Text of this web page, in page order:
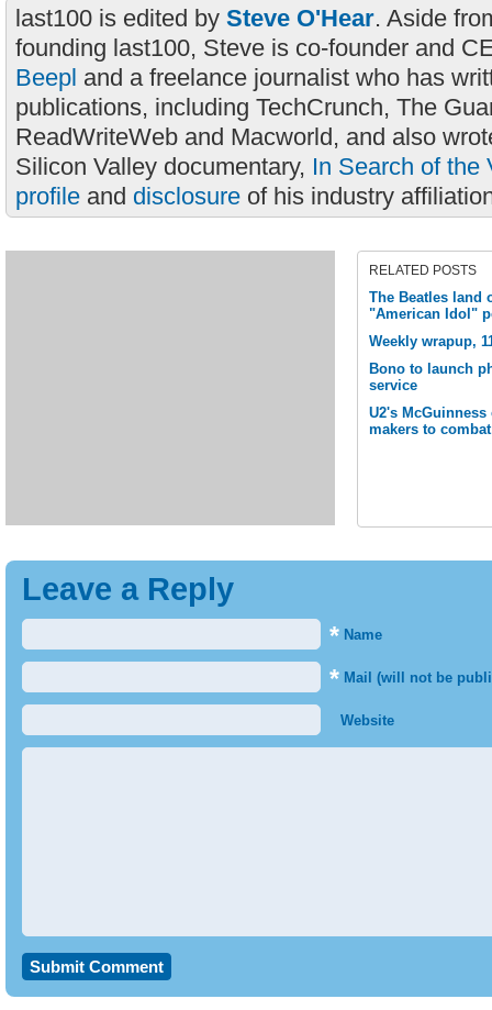
last100 is edited by Steve O'Hear. Aside
founding last100, Steve is co-founder and
Beepl and a freelance journalist who has
publications, including TechCrunch, The
ReadWriteWeb and Macworld, and also
Silicon Valley documentary, In Search of the
profile and disclosure of his industry
RELATED POSTS
The Beatles land
"American Idol"
Weekly wrapup,
Bono to launch
service
U2's
makers to
Leave a Reply
* Name
* Mail (will not be
Website